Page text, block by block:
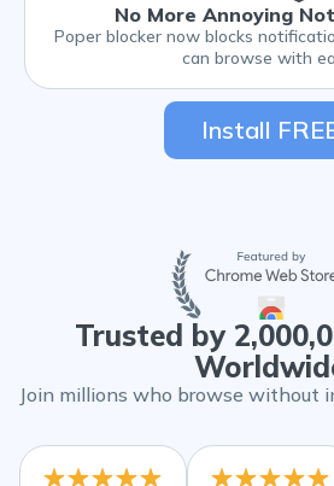
No More Annoying
Poper blocker now blocks
can browse with
Install
Trusted by
Join millions who browse without